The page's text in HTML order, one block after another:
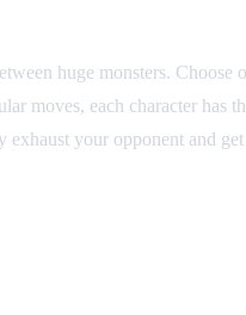
huge monsters.
moves, each character
your opponent and